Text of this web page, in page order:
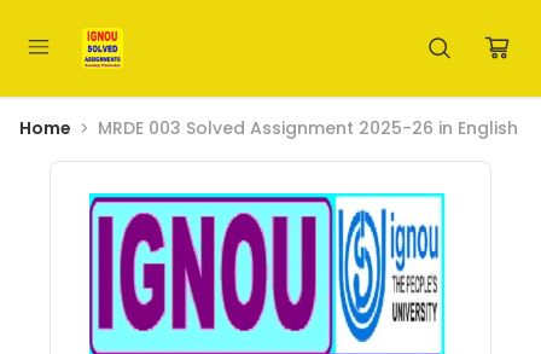
Home MRDE 003 Solved Assignment 2025-26 in English